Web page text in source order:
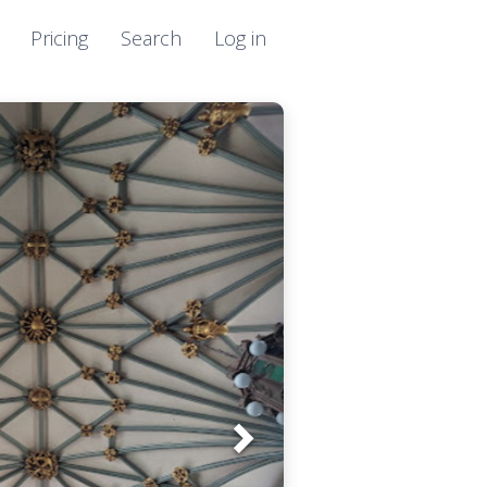
Pricing Search Log in
Next